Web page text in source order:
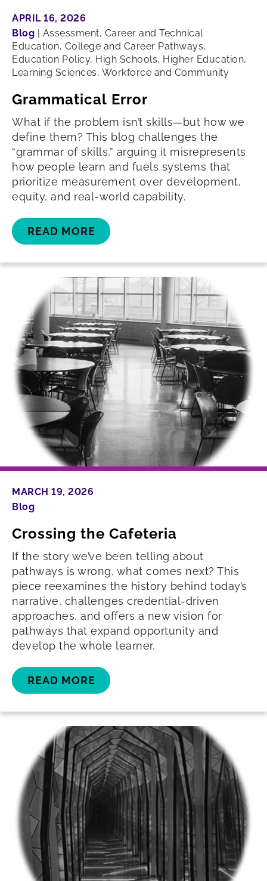
APRIL 16, 2026
Blog
Assessment, Career and Technical
Education, College and Career Pathways,
Education Policy, High Schools, Higher Education,
Learning Sciences, Workforce and Community
Grammatical Error
What if the problem isn’t skills—but how we
define them? This blog challenges the
“grammar of skills,” arguing it misrepresents
how people learn and fuels systems that
prioritize measurement over development,
equity, and real-world capability.
READ MORE
MARCH 19, 2026
Blog
Crossing the Cafeteria
If the story we’ve been telling about
pathways is wrong, what comes next? This
piece reexamines the history behind today’s
narrative, challenges credential-driven
approaches, and offers a new vision for
pathways that expand opportunity and
develop the whole learner.
READ MORE